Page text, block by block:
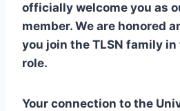
officially welcome you as
member. We are honored
you join the TLSN family
role.
Your connection to the